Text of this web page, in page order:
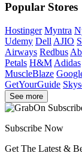
Popular Stores
Hostinger Myntra
Udemy Dell AJIO
Airways Redbus
Petals H&M Adidas
MuscleBlaze
GetYourGuide
See more
Subscribe Now
Get The Latest &